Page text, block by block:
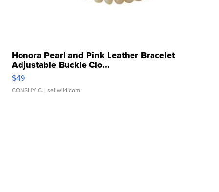
Honora Pearl and Pink Leather Bracelet
Adjustable Buckle Clo...
$49
CONSHY C. | sellwild.com